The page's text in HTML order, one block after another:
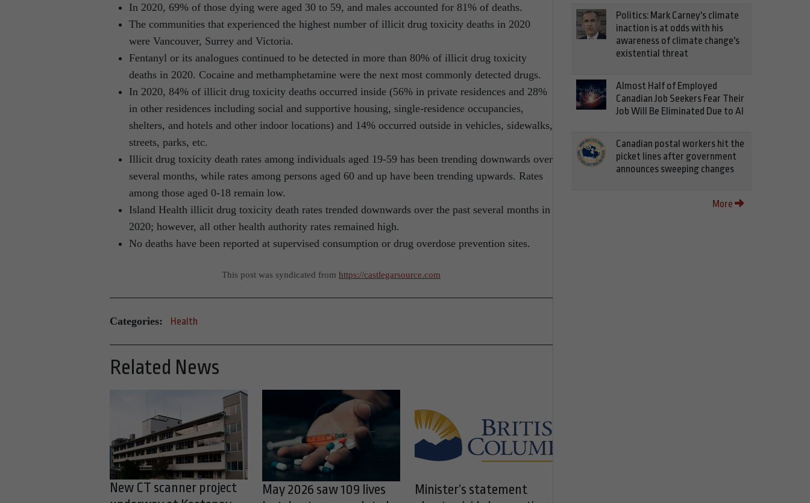
In 2020, 69% of those dying were aged 30 to 59, and males accounted for 81% of deaths.
The communities that experienced the highest number of illicit drug toxicity deaths in 2020
were Vancouver, Surrey and Victoria.
Fentanyl or its analogues continued to be detected in more than 80% of illicit drug toxicity
deaths in 2020. Cocaine and methamphetamine were the next most commonly detected drugs.
In 2020, 84% of illicit drug toxicity deaths occurred inside (56% in private residences and 28%
in other residences including social and supportive housing, single-residence occupancies,
shelters, and hotels and other indoor locations) and 14% occurred outside in vehicles, sidewalks,
streets, parks, etc.
Illicit drug toxicity death rates among individuals aged 19-59 has been trending downwards over
several months, while rates among persons aged 60 and up have been trending upwards. Rates
among those aged 0-18 remain low.
Island Health illicit drug toxicity death rates trended downwards over the past several months in
2020; however, all other health authority rates remained high.
No deaths have been reported at supervised consumption or drug overdose prevention sites.
This post was syndicated from https://castlegarsource.com
Categories: Health
Related News
New CT scanner project
May 2026 saw 109 lives
Minister’s statement
Politics: Mark Carney's climate
inaction is at odds with his
awareness of climate change's
existential threat
Almost Half of Employed
Canadian Job Seekers Fear Their
Job Will Be Eliminated Due to AI
Canadian postal workers hit the
picket lines after government
announces sweeping changes
More